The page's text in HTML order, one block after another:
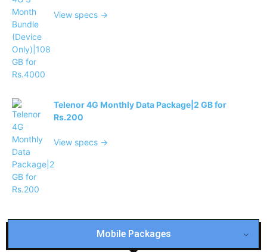
View specs →
Telenor 4G Monthly Data Package|2 GB for
Rs.200
View specs →
Mobile Packages